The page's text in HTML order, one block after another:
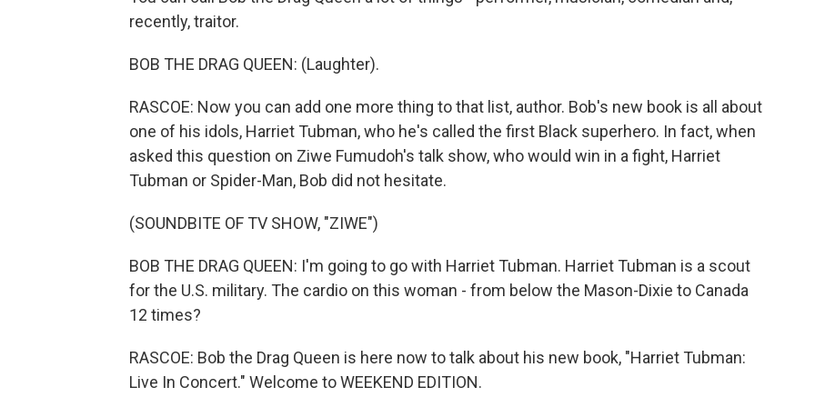
recently, traitor.
BOB THE DRAG QUEEN: (Laughter).
RASCOE: Now you can add one more thing to that list, author. Bob's new book is all about
one of his idols, Harriet Tubman, who he's called the first Black superhero. In fact, when
asked this question on Ziwe Fumudoh's talk show, who would win in a fight, Harriet
Tubman or Spider-Man, Bob did not hesitate.
(SOUNDBITE OF TV SHOW, "ZIWE")
BOB THE DRAG QUEEN: I'm going to go with Harriet Tubman. Harriet Tubman is a scout
for the U.S. military. The cardio on this woman - from below the Mason-Dixie to Canada
12 times?
RASCOE: Bob the Drag Queen is here now to talk about his new book, "Harriet Tubman:
Live In Concert." Welcome to WEEKEND EDITION.